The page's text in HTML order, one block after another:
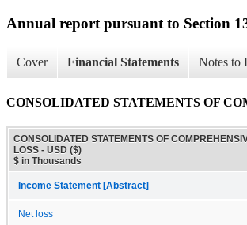
Annual report pursuant to Section
Cover Financial Statements Notes to
CONSOLIDATED STATEMENTS OF
CONSOLIDATED STATEMENTS OF
LOSS - USD ($)
$ in Thousands
Income Statement [Abstract]
Net loss